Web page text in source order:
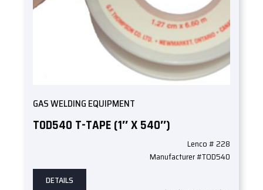
GAS WELDING EQUIPMENT
TOD540 T-TAPE (1″ X 540″)
Lenco # 228
Manufacturer #TOD540
DETAILS